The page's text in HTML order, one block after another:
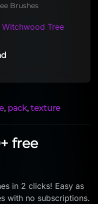
Brushes
Witchwood Tree
, pack, texture
free
in 2 clicks! Easy as
with no subscriptions.